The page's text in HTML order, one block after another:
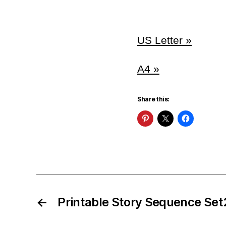
US Letter »
A4 »
Share this:
← Printable Story Sequence